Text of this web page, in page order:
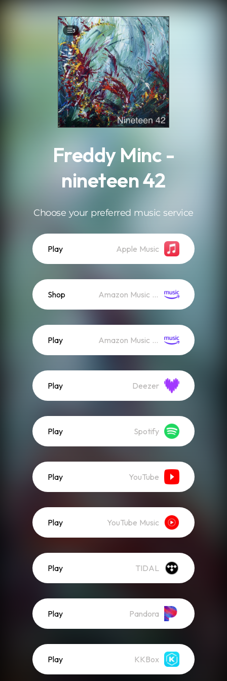
3
Freddy Minc -
nineteen 42
Choose your preferred music service
Play Apple Music
Shop Amazon Music (Mp3)
Play Amazon Music (Streaming)
Play Deezer
Play Spotify
Play YouTube
Play YouTube Music
Play TIDAL
Play Pandora
Play KKBox